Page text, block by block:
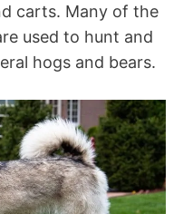
carts. Many of the
used to hunt and
hogs and bears.